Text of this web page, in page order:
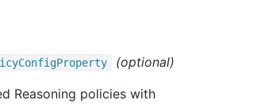
ConfigProperty
(optional)
Reasoning policies with